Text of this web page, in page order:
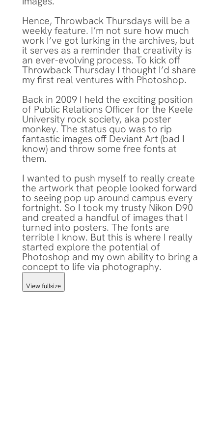
Hence, Throwback Thursdays will be a
weekly feature. I’m not sure how much
work I’ve got lurking in the archives, but
it serves as a reminder that creativity is
an ever-evolving process. To kick off
Throwback Thursday I thought I’d share
my first real ventures with Photoshop.
Back in 2009 I held the exciting position
of Public Relations Officer for the Keele
University rock society, aka poster
monkey. The status quo was to rip
fantastic images off Deviant Art (bad I
know) and throw some free fonts at
them.
I wanted to push myself to really create
the artwork that people looked forward
to seeing pop up around campus every
fortnight. So I took my trusty Nikon D90
and created a handful of images that I
turned into posters. The fonts are
terrible I know. But this is where I really
started explore the potential of
Photoshop and my own ability to bring a
concept to life via photography.
View fullsize